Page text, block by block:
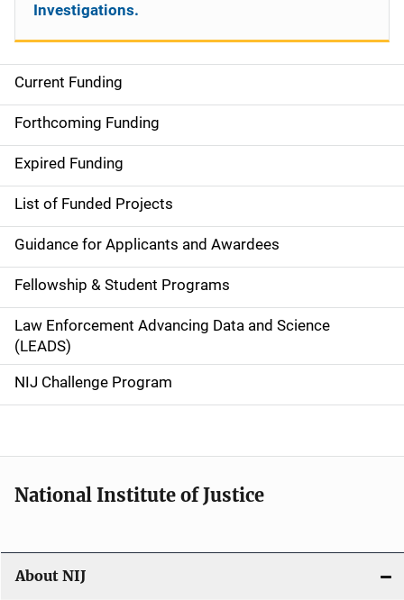
S
i
d
e
n
a
v
i
g
a
o
n
Current Funding
Forthcoming Funding
Expired Funding
List of Funded Projects
Guidance for Applicants and Awardees
Fellowship & Student Programs
Law Enforcement Advancing Data and Science
(LEADS)
NIJ Challenge Program
Investigations.
National Institute of Justice
About NIJ